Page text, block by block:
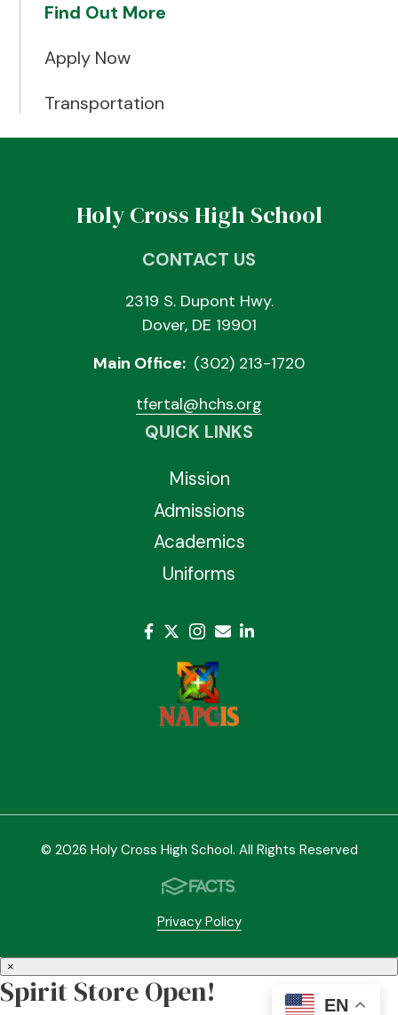
Find Out More
Apply Now
Transportation
Holy Cross High School
CONTACT US
2319 S. Dupont Hwy.
Dover, DE 19901
Main Office: (302) 213-1720
tfertal@hchs.org
QUICK LINKS
Mission
Admissions
Academics
Uniforms
© 2026 Holy Cross High School. All Rights Reserved
Privacy Policy
×
Spirit Store Open! EN